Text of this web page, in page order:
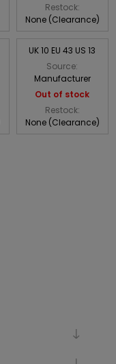
Restock:
None (Clearance)
UK 10 EU 43 US 13
Source:
Manufacturer
Out of stock
Restock:
None (Clearance)